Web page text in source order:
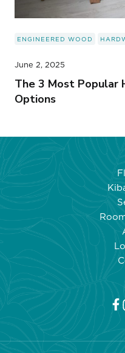
ENGINEERED WOOD
June 2, 2025
The 3 Most Popular
Options